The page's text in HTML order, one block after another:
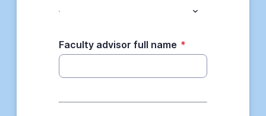
Faculty advisor full name *
*